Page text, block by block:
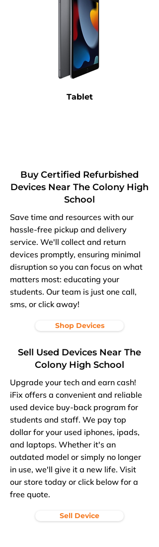
Tablet
Buy Certified Refurbished
Devices Near The Colony High
School
Save time and resources with our
hassle-free pickup and delivery
service. We'll collect and return
devices promptly, ensuring minimal
disruption so you can focus on what
matters most: educating your
students. Our team is just one call,
sms, or click away!
Shop Devices
Sell Used Devices Near The
Colony High School
Upgrade your tech and earn cash!
iFix offers a convenient and reliable
used device buy-back program for
students and staff. We pay top
dollar for your used iphones, ipads,
and laptops. Whether it's an
outdated model or simply no longer
in use, we'll give it a new life. Visit
our store today or click below for a
free quote.
Sell Device